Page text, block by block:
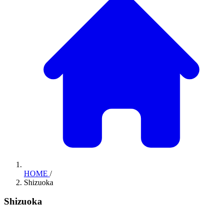
HOME /
Shizuoka
Shizuoka